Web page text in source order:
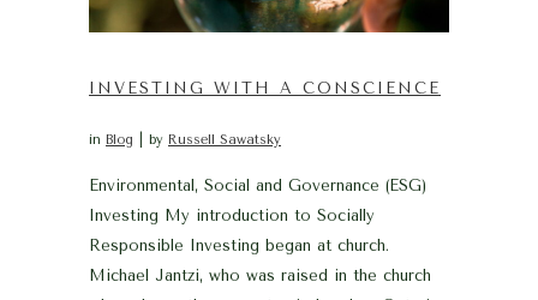
INVESTING WITH A CONSCIENCE
in Blog by Russell Sawatsky
Environmental, Social and Governance (ESG)
Investing My introduction to Socially
Responsible Investing began at church.
Michael Jantzi, who was raised in the church